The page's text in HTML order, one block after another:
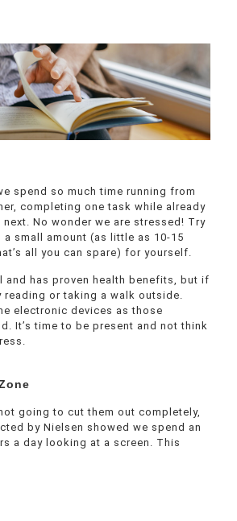
spend so much time running from
completing one task while already
No wonder we are stressed! Try
a small amount (as little as 10-15
all you can spare) for yourself.
and has proven health benefits, but if
reading or taking a walk outside.
electronic devices as those
It’s time to be present and not think
going to cut them out completely,
by Nielsen showed we spend an
a day looking at a screen. This